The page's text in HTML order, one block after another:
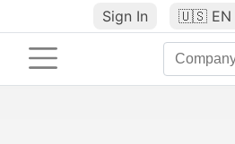
Sign In 🇺🇸 EN